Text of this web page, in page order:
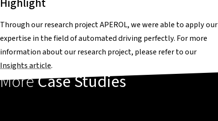
Highlight
Through our research project APEROL, we were able to apply our
expertise in the field of automated driving perfectly. For more
information about our research project, please refer to our
Insights article.
MoreCase Studies